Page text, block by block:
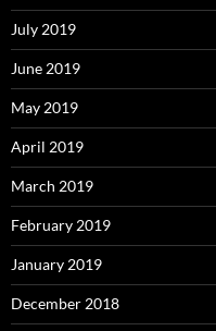
July 2019
June 2019
May 2019
April 2019
March 2019
February 2019
January 2019
December 2018